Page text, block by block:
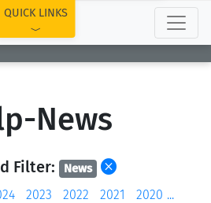
QUICK LINKS
News
Filter: News
2023 2022 2021 2020 ...